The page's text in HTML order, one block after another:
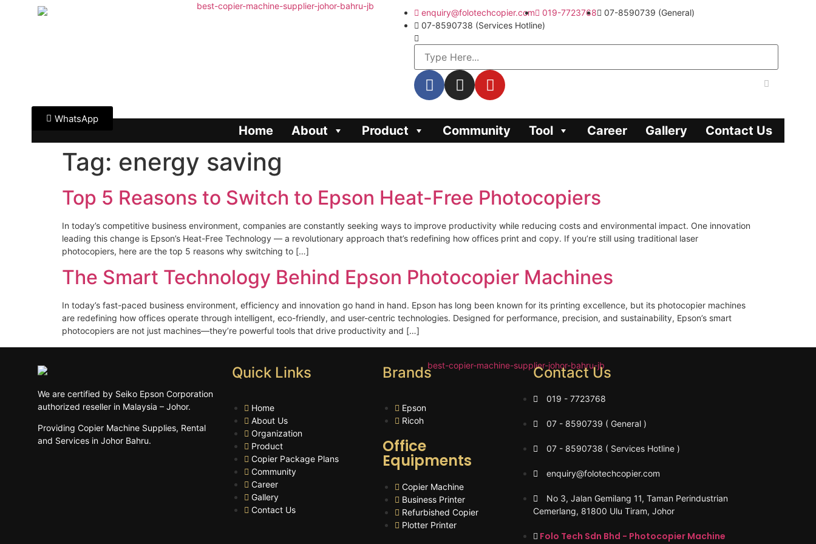
enquiry@folotechcopier.com 019-7723768
07-8590739 (General)
07-8590738 (Services Hotline)
Home About Product Community Tool Career Gallery Contact Us
WhatsApp
Tag: energy saving
Top 5 Reasons to Switch to Epson Heat-Free Photocopiers
In today’s competitive business environment, companies are constantly seeking ways to improve productivity while reducing costs and environmental impact. One innovation
leading this change is Epson’s Heat-Free Technology — a revolutionary approach that’s redefining how offices print and copy. If you’re still using traditional laser
photocopiers, here are the top 5 reasons why switching to […]
The Smart Technology Behind Epson Photocopier Machines
In today’s fast-paced business environment, efficiency and innovation go hand in hand. Epson has long been known for its printing excellence, but its photocopier machines
are redefining how offices operate through intelligent, eco-friendly, and user-centric technologies. Designed for performance, precision, and sustainability, Epson’s smart
photocopiers are not just machines—they’re powerful tools that drive productivity and […]
We are certified by Seiko Epson Corporation
authorized reseller in Malaysia – Johor.
Providing Copier Machine Supplies, Rental
and Services in Johor Bahru.
Quick Links
Home
About Us
Organization
Product
Copier Package Plans
Community
Career
Gallery
Contact Us
Brands
Epson
Ricoh
Office
Equipments
Copier Machine
Business Printer
Refurbished Copier
Plotter Printer
Contact Us
019 - 7723768
07 - 8590739 ( General )
07 - 8590738 ( Services Hotline )
enquiry@folotechcopier.com
No 3, Jalan Gemilang 11, Taman Perindustrian
Cemerlang, 81800 Ulu Tiram, Johor
Folo Tech Sdn Bhd - Photocopier Machine